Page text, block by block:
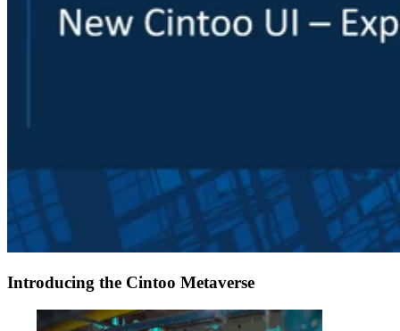
Introducing the Cintoo Metaverse